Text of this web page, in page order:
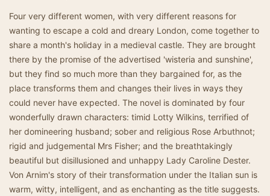
Four very different women, with very different reasons for
wanting to escape a cold and dreary London, come together to
share a month's holiday in a medieval castle. They are brought
there by the promise of the advertised 'wisteria and sunshine',
but they find so much more than they bargained for, as the
place transforms them and changes their lives in ways they
could never have expected. The novel is dominated by four
wonderfully drawn characters: timid Lotty Wilkins, terrified of
her domineering husband; sober and religious Rose Arbuthnot;
rigid and judgemental Mrs Fisher; and the breathtakingly
beautiful but disillusioned and unhappy Lady Caroline Dester.
Von Arnim's story of their transformation under the Italian sun is
warm, witty, intelligent, and as enchanting as the title suggests.